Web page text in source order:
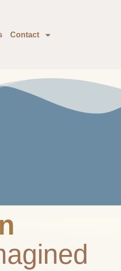
Contact